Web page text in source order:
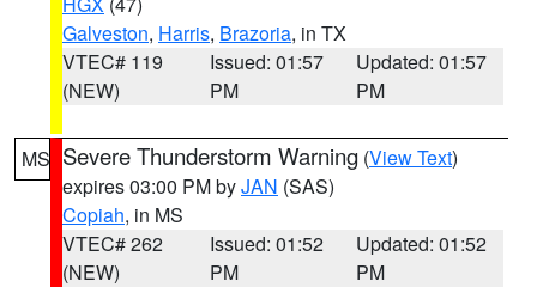
Galveston, Harris, Brazoria, in TX
VTEC# 119
(NEW)
Issued: 01:57
PM
Updated: 01:57
PM
MS Severe Thunderstorm Warning (View Text)
expires 03:00 PM byJAN (SAS)
Copiah, in MS
VTEC# 262
(NEW)
Issued: 01:52
PM
Updated: 01:52
PM